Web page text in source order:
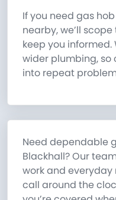
If you need gas
nearby, we’ll
keep you
wider plumbing, so
into repeat
Need dependable
Blackhall? Our
work and everyday
call around the